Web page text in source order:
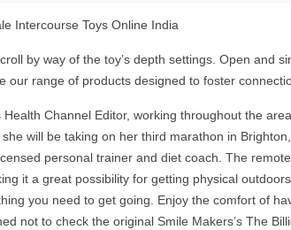
Intercourse Toys Online India
by way of the toy’s depth settings. Open and
our range of products designed to foster
Health Channel Editor, working throughout the
will be taking on her third marathon in
personal trainer and diet coach. The
it a great possibility for getting physical
you need to get going. Enjoy the comfort of
not to check the original Smile Makers’s The